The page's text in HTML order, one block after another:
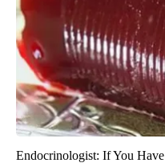
Endocrinologist: If You